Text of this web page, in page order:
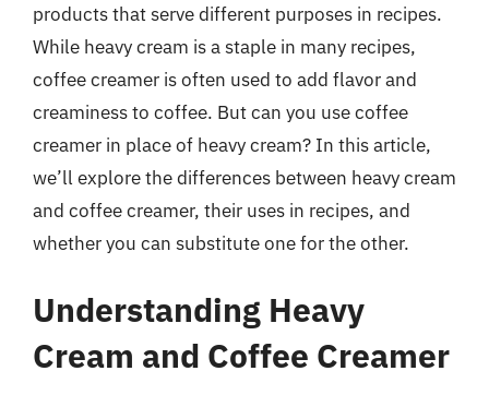
products that serve different purposes in recipes.
While heavy cream is a staple in many recipes,
coffee creamer is often used to add flavor and
creaminess to coffee. But can you use coffee
creamer in place of heavy cream? In this article,
we’ll explore the differences between heavy cream
and coffee creamer, their uses in recipes, and
whether you can substitute one for the other.
Understanding Heavy
Cream and Coffee Creamer